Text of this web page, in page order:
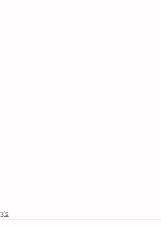
3's